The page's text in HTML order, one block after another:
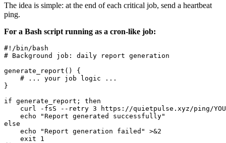
The idea is simple: at the end of each critical job, send a heartbeat
ping.
For a Bash script running as a cron-like job:
#!/bin/bash
# Background job: daily report generation
generate_report() {
    # ... your job logic ...
}
if generate_report; then
curl -fsS --retry 3 https://quietpulse.xyz/ping/
    echo "Report generated successfully"
else
    echo "Report generation failed" >&2
    exit 1